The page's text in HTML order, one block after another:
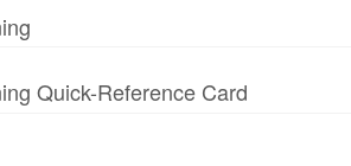
Quick-Reference Card